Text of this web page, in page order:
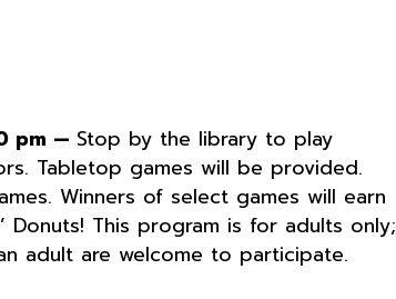
pm — Stop by the library to play
Tabletop games will be provided.
Winners of select games will earn
This program is for adults only;
adult are welcome to participate.